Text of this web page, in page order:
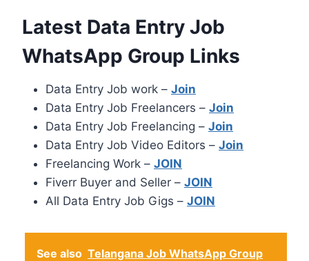
Latest Data Entry Job
WhatsApp Group Links
Data Entry Job work – Join
Data Entry Job Freelancers – Join
Data Entry Job Freelancing – Join
Data Entry Job Video Editors – Join
Freelancing Work – JOIN
Fiverr Buyer and Seller – JOIN
All Data Entry Job Gigs – JOIN
See also Telangana Job WhatsApp Group